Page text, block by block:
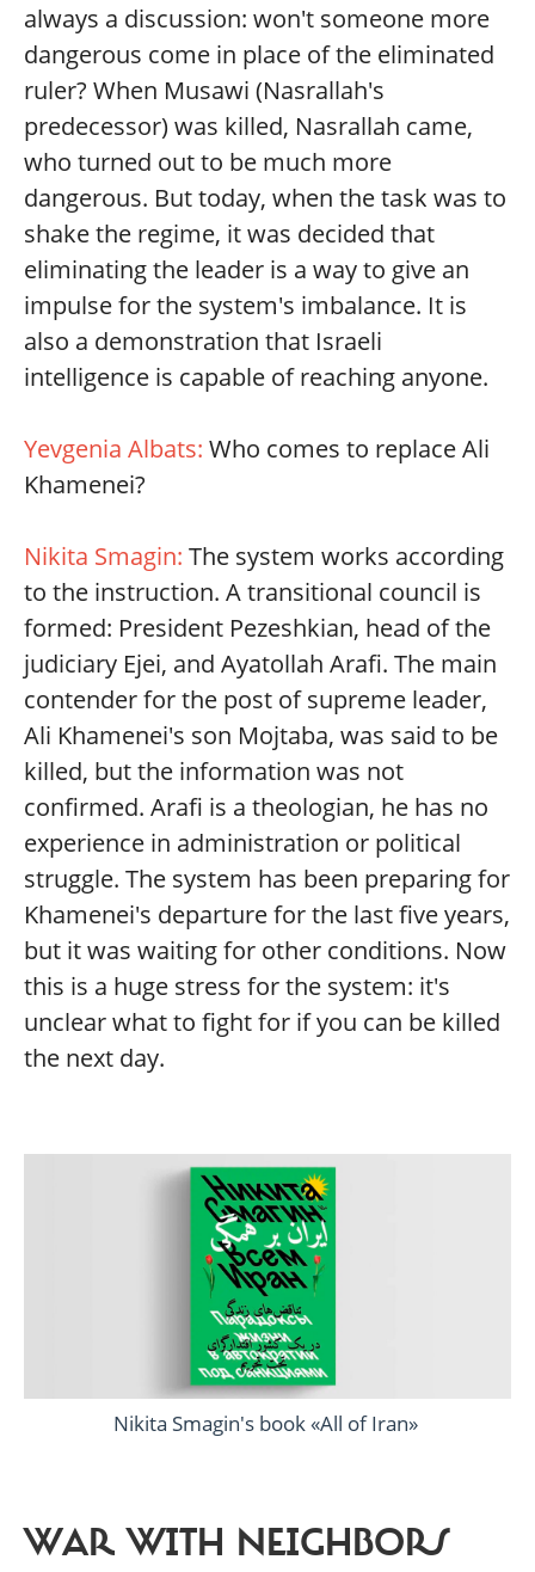
always a discussion: won't someone more
dangerous come in place of the eliminated
ruler? When Musawi (Nasrallah's
predecessor) was killed, Nasrallah came,
who turned out to be much more
dangerous. But today, when the task was to
shake the regime, it was decided that
eliminating the leader is a way to give an
impulse for the system's imbalance. It is
also a demonstration that Israeli
intelligence is capable of reaching anyone.
Yevgenia Albats: Who comes to replace Ali
Khamenei?
Nikita Smagin: The system works according
to the instruction. A transitional council is
formed: President Pezeshkian, head of the
judiciary Ejei, and Ayatollah Arafi. The main
contender for the post of supreme leader,
Ali Khamenei's son Mojtaba, was said to be
killed, but the information was not
confirmed. Arafi is a theologian, he has no
experience in administration or political
struggle. The system has been preparing for
Khamenei's departure for the last five years,
but it was waiting for other conditions. Now
this is a huge stress for the system: it's
unclear what to fight for if you can be killed
the next day.
Nikita Smagin's book «All of Iran»
WAR WITH NEIGHBORS